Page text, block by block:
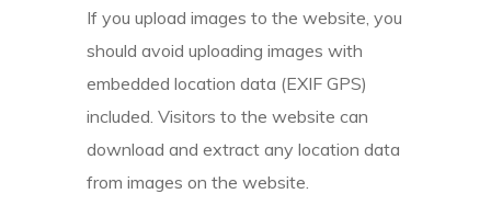
If you upload images to the website, you
should avoid uploading images with
embedded location data (EXIF GPS)
included. Visitors to the website can
download and extract any location data
from images on the website.